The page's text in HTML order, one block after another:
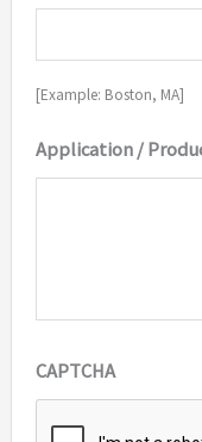
[Example: Boston, MA]
Application /
CAPTCHA